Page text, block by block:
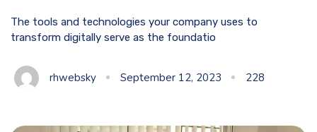
The tools and technologies your company uses to
transform digitally serve as the foundatio
rhwebsky September 12, 2023 228